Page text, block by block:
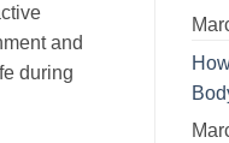
and
during